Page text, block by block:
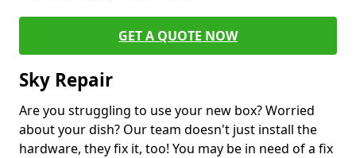
GET A QUOTE NOW
Sky Repair
Are you struggling to use your new box? Worried
about your dish? Our team doesn't just install the
hardware, they fix it, too! You may be in need of a fix